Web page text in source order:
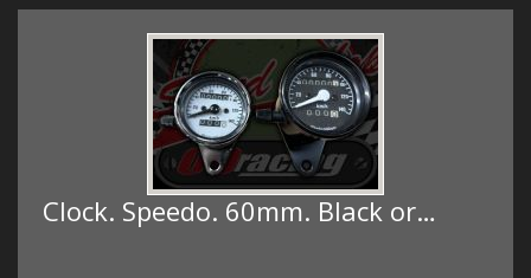
Clock. Speedo. 60mm. Black or…